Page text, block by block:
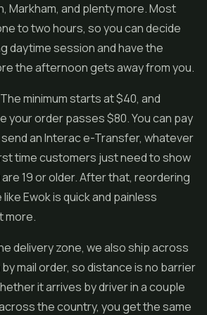
Markham, and plenty more. Most
to two hours, so you can decide
daytime session and have the
the afternoon gets away from you.
minimum starts at $40, and
your order passes $80. You can pay
an Interac e-Transfer, whatever
time customers just need to show
are 19 or older. After that, reordering
Ewok is quick and painless
more.
delivery zone, we also ship across
mail order, so distance is no barrier
it arrives by driver in a couple
the country, you get the same